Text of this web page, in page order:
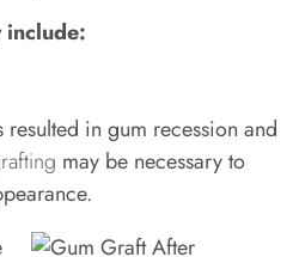
include:
in gum recession and
may be necessary to